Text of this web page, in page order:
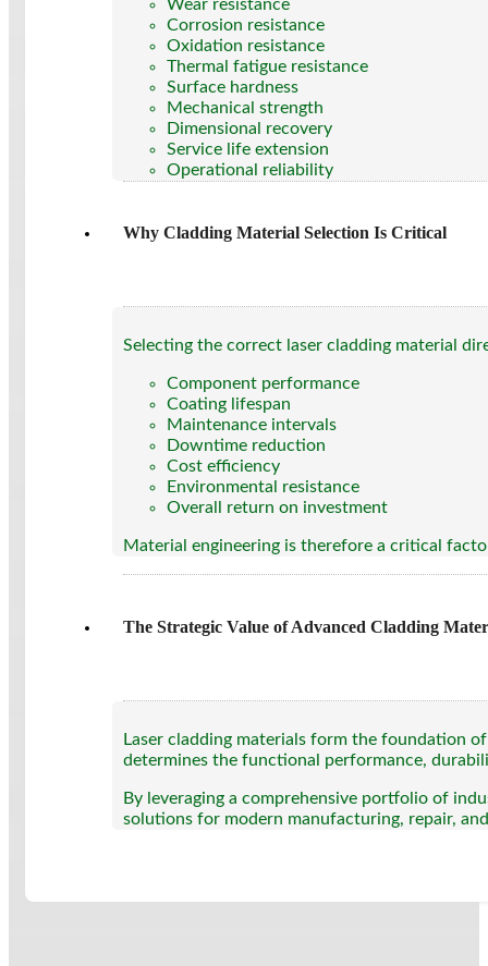
Wear resistance
Corrosion resistance
Oxidation resistance
Thermal fatigue resistance
Surface hardness
Mechanical strength
Dimensional recovery
Service life extension
Operational reliability
Why Cladding Material Selection Is Critical
Selecting the correct laser cladding material
Component performance
Coating lifespan
Maintenance intervals
Downtime reduction
Cost efficiency
Environmental resistance
Overall return on investment
Material engineering is therefore a critical
The Strategic Value of Advanced Cladding
Laser cladding materials form the foundation
determines the functional performance,
By leveraging a comprehensive portfolio of
solutions for modern manufacturing, repair,